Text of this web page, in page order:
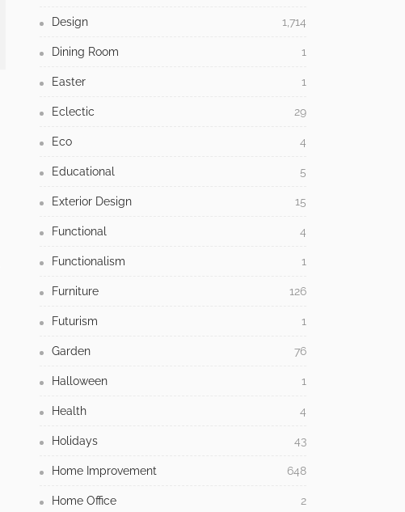
Design 1,714
Dining Room 1
Easter 1
Eclectic 29
Eco 4
Educational 5
Exterior Design 15
Functional 4
Functionalism 1
Furniture 126
Futurism 1
Garden 76
Halloween 1
Health 4
Holidays 43
Home Improvement 648
Home Office 2